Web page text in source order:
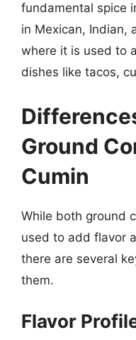
fundamental spice
in Mexican, Indian,
where it is used to
dishes like tacos,
Ground
Cumin
While both ground
used to add flavor
there are several
them.
Flavor